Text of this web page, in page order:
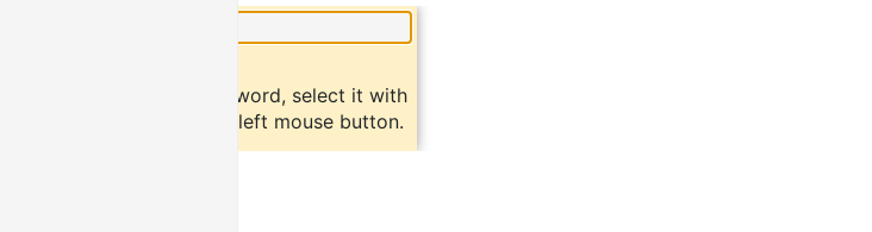
To find a definition of a word, select it with
the mouse and click the left mouse button.